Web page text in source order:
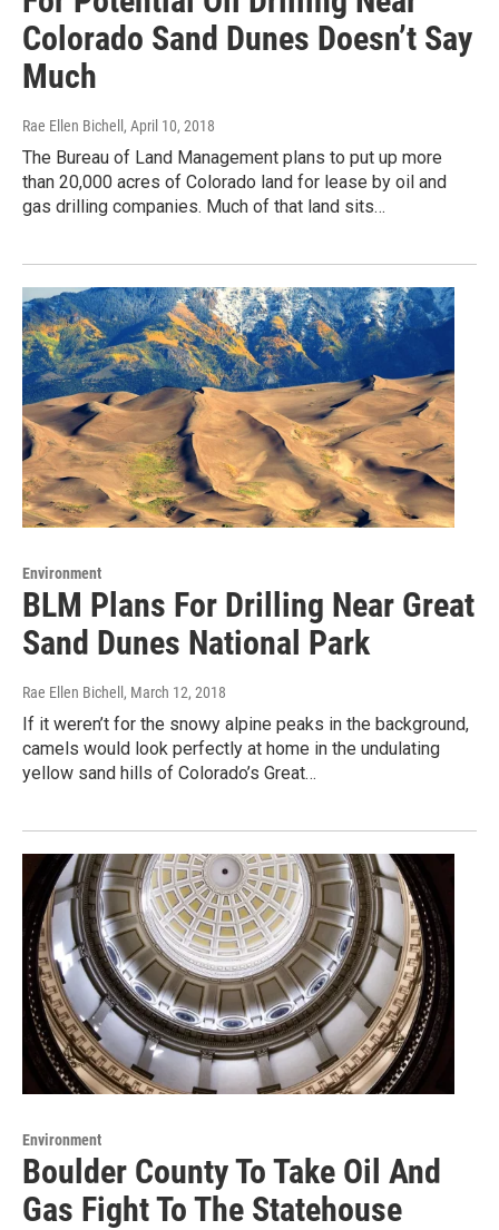
Colorado Sand Dunes Doesn’t Say
Much
Rae Ellen Bichell , April 10, 2018
The Bureau of Land Management plans to put up more
than 20,000 acres of Colorado land for lease by oil and
gas drilling companies. Much of that land sits…
Environment
BLM Plans For Drilling Near Great
Sand Dunes National Park
Rae Ellen Bichell , March 12, 2018
If it weren’t for the snowy alpine peaks in the background,
camels would look perfectly at home in the undulating
yellow sand hills of Colorado’s Great…
Environment
Boulder County To Take Oil And
Gas Fight To The Statehouse